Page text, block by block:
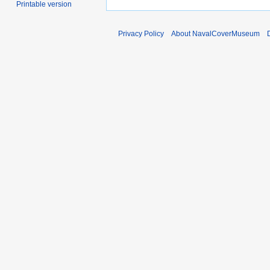
Printable version
Privacy Policy About NavalCoverMuseum